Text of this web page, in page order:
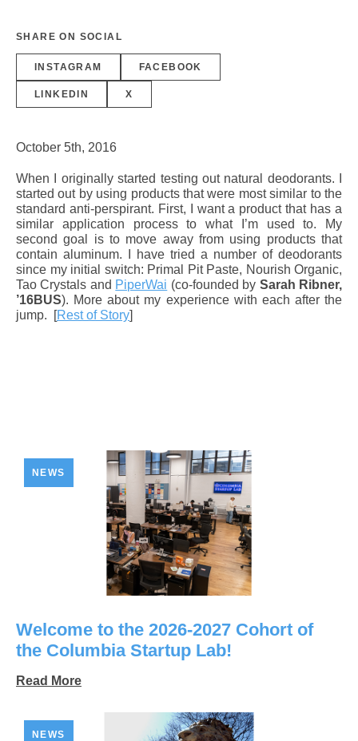
SHARE ON SOCIAL
INSTAGRAM FACEBOOK
LINKEDIN X
October 5th, 2016
When I originally started testing out natural deodorants. I
started out by using products that were most similar to the
standard anti-perspirant. First, I want a product that has a
similar application process to what I’m used to. My
second goal is to move away from using products that
contain aluminum. I have tried a number of deodorants
since my initial switch: Primal Pit Paste, Nourish Organic,
Tao Crystals and PiperWai (co-founded by Sarah Ribner,
’16BUS). More about my experience with each after the
jump.
[Rest of Story]
NEWS
Welcome to the 2026-2027 Cohort of
the Columbia Startup Lab!
Read More
NEWS